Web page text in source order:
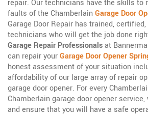
repair. Our technicians have the skills to
faults of the ChamberlainGarage Door
Garage Door Repair has trained,
technicians who will get the job done
Garage Repair Professionalsat
can repair yourGarage Door Opener
honest assessment of your situation
affordability of our large array of repair
garage door opener. For every
Chamberlain garage door opener
and ensure that you will have a safe